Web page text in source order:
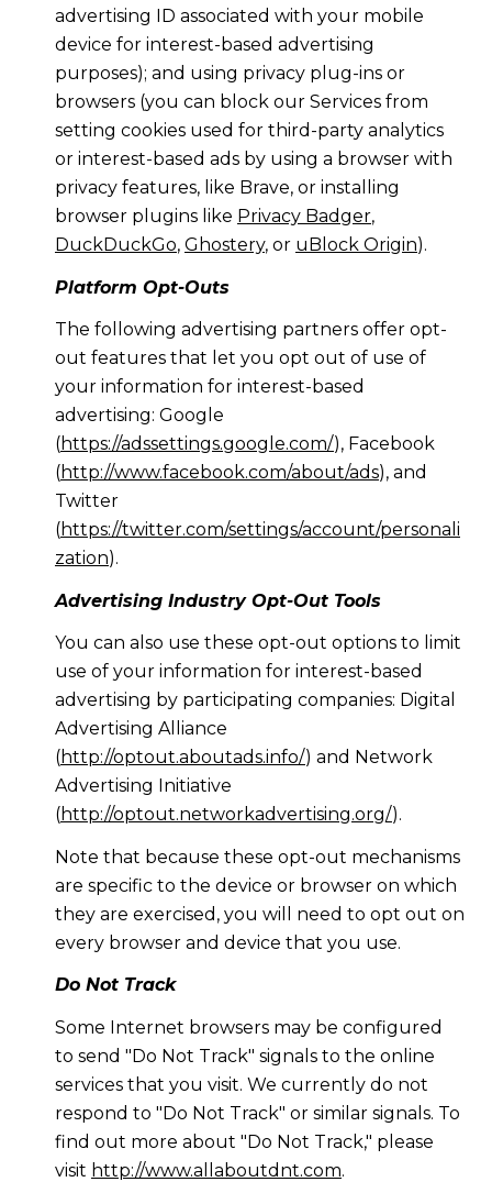
advertising ID associated with your mobile
device for interest-based advertising
purposes); and using privacy plug-ins or
browsers (you can block our Services from
setting cookies used for third-party analytics
or interest-based ads by using a browser with
privacy features, like Brave, or installing
browser plugins like Privacy Badger,
DuckDuckGo, Ghostery, or uBlock Origin).
Platform Opt-Outs
The following advertising partners offer opt-
out features that let you opt out of use of
your information for interest-based
advertising: Google
(https://adssettings.google.com/), Facebook
(http://www.facebook.com/about/ads), and
Twitter
(https://twitter.com/settings/account/personali
zation).
Advertising Industry Opt-Out Tools
You can also use these opt-out options to limit
use of your information for interest-based
advertising by participating companies: Digital
Advertising Alliance
(http://optout.aboutads.info/) and Network
Advertising Initiative
(http://optout.networkadvertising.org/).
Note that because these opt-out mechanisms
are specific to the device or browser on which
they are exercised, you will need to opt out on
every browser and device that you use.
Do Not Track
Some Internet browsers may be configured
to send "Do Not Track" signals to the online
services that you visit. We currently do not
respond to "Do Not Track" or similar signals. To
find out more about "Do Not Track," please
visit http://www.allaboutdnt.com.